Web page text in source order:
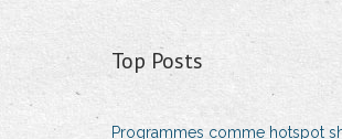
Top Posts
Programmes comme hotspot